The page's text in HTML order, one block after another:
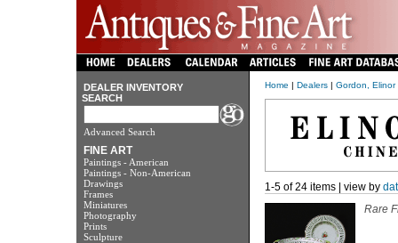
DEALER INVENTORY
SEARCH
Advanced Search
FINE ART
Paintings - American
Paintings - Non-American
Drawings
Frames
Miniatures
Photography
Prints
Sculpture
Home | Dealers| Gordon, Elinor
1-5 of 24 items | view by
Rare